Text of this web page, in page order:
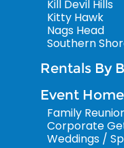
Kill Devil Hills
Kitty Hawk
Nags Head
Southern
Rentals By
Event
Family
Corporate
Weddings /